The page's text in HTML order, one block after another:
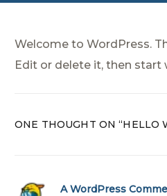
Welcome to WordPress.
Edit or delete it, then start
ONE THOUGHT ON “HELLO
A WordPress